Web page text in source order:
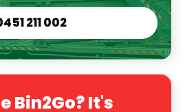
211 002
Bin2Go? It's